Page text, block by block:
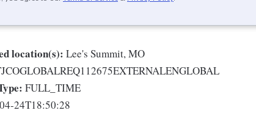
location(s): Lee's Summit, MO
FULL_TIME
24T18:50:28